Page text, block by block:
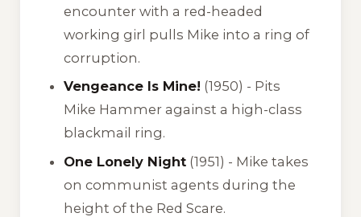
encounter with a red-headed
working girl pulls Mike into a ring of
corruption.
Vengeance Is Mine! (1950) - Pits
Mike Hammer against a high-class
blackmail ring.
One Lonely Night (1951) - Mike takes
on communist agents during the
height of the Red Scare.